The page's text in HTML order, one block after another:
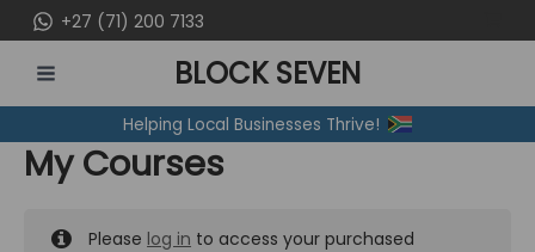
to
content
+27 (71) 200 7133
MENU
BLOCK SEVEN
Helping Local Businesses Thrive!
My Courses
Please log in to access your purchased